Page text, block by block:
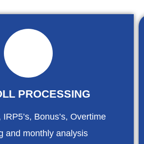
PROCESSING
Bonus’s, Overtime
and monthly analysis